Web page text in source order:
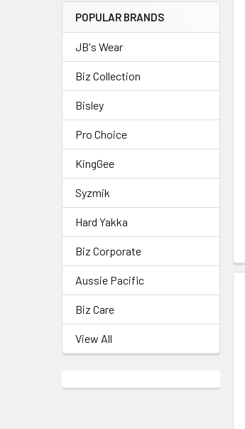
POPULAR BRANDS
JB's Wear
Biz Collection
Bisley
Pro Choice
KingGee
Syzmik
Hard Yakka
Biz Corporate
Aussie Pacific
Biz Care
View All